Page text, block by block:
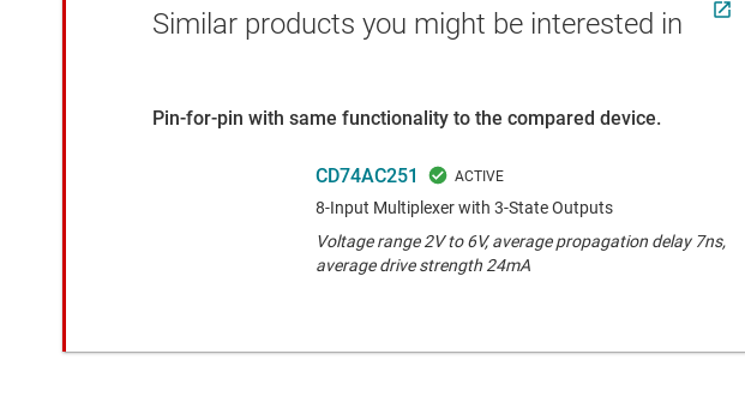
Similar products you might be interested in
Pin-for-pin with same functionality to the compared device.
CD74AC251
8-Input Multiplexer with 3-State Outputs
Voltage range 2V to 6V, average propagation delay 7ns,
average drive strength 24mA